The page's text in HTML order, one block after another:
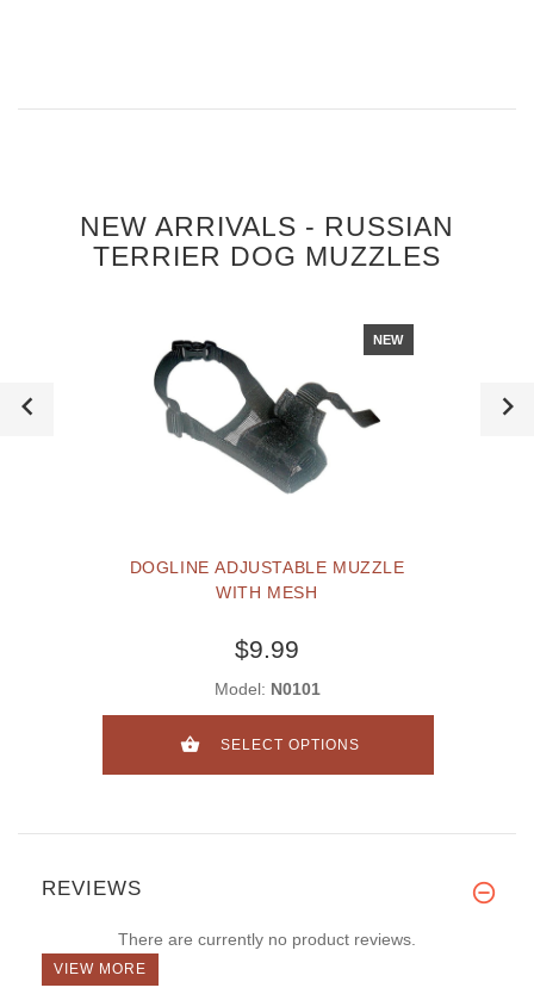
NEW ARRIVALS - RUSSIAN
TERRIER DOG MUZZLES
NEW
DOGLINE ADJUSTABLE MUZZLE
WITH MESH
$9.99
Model: N0101
SELECT OPTIONS
REVIEWS
There are currently no product reviews.
VIEW MORE